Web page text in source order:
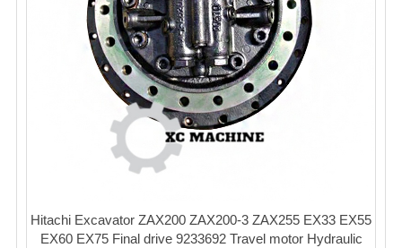
Hitachi Excavator ZAX200 ZAX200-3 ZAX255 EX33 EX55
EX60 EX75 Final drive 9233692 Travel motor Hydraulic